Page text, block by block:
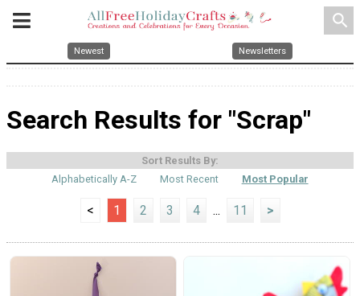
search
Newest Newsletters
Search Results for "Scrap"
Sort Results By:
Alphabetically A-Z
Most Recent Most Popular
< 1 2 3 4 ... 11 >